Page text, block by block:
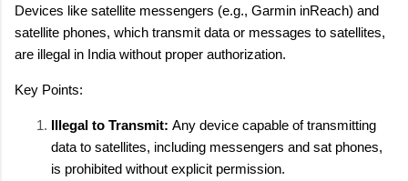
Devices like satellite messengers (e.g., Garmin inReach) and
satellite phones, which transmit data or messages to satellites,
are illegal in India without proper authorization.
Key Points:
Illegal to Transmit: Any device capable of transmitting
data to satellites, including messengers and sat phones,
is prohibited without explicit permission.